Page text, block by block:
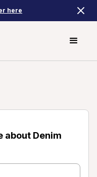
here
about Denim